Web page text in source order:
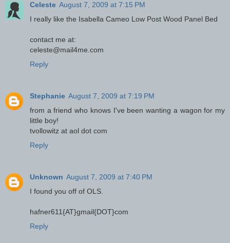
Celeste August 7, 2009 at 7:15 PM
I really like the Isabella Cameo Low Post Wood Panel Bed
contact me at:
celeste@mail4me.com
Reply
Stephanie August 7, 2009 at 7:19 PM
from a friend who knows I've been wanting a wagon for my
little boy!
tvollowitz at aol dot com
Reply
Unknown August 7, 2009 at 7:40 PM
I found you off of OLS.
hafner611{AT}gmail{DOT}com
Reply